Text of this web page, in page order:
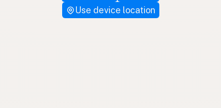
Use device location